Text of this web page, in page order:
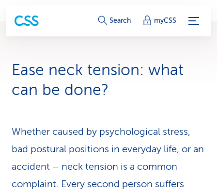
S
v
i
e
-
Search myCSS
Ease neck tension: what
can be done?
Whether caused by psychological stress,
bad postural positions in everyday life, or an
accident – neck tension is a common
complaint. Every second person suffers